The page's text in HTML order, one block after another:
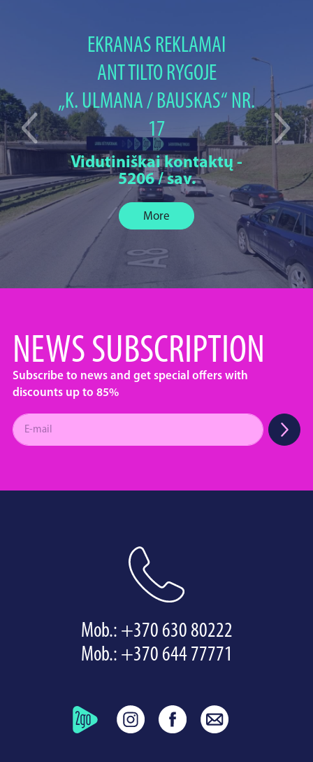
EKRANAS REKLAMAI
ANT TILTO RYGOJE
„K. ULMANA / BAUSKAS“ NR.
17
Vidutiniškai kontaktų -
5206 / sav.
More
NEWS SUBSCRIPTION
Subscribe to news and get special offers with
discounts up to 85%
Mob.: +370 630 80222
Mob.: +370 644 77771